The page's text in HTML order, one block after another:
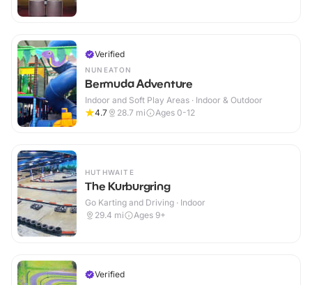
Verified
NUNEATON
Bermuda Adventure
Indoor and Soft Play Areas · Indoor & Outdoor
4.7
28.7 mi Ages 0-12
HUTHWAITE
The Kurburgring
Go Karting and Driving · Indoor
29.4 mi Ages 9+
Verified